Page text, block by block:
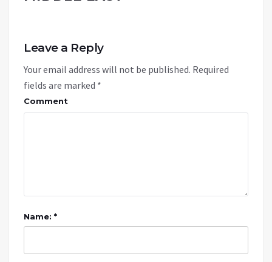
Leave a Reply
Your email address will not be published. Required
fields are marked *
Comment
Name: *